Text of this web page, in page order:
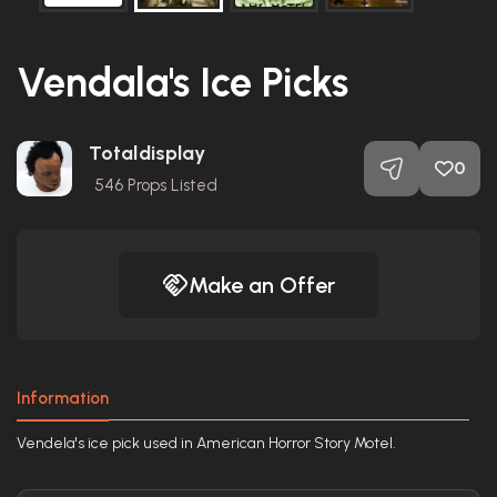
Vendala's Ice Picks
Totaldisplay
546 Props Listed
0
Make an Offer
Information
Vendela's ice pick used in American Horror Story Motel.